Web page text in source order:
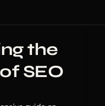
the
SEO